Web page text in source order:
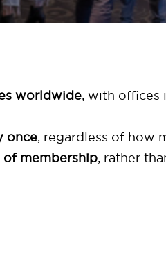
worldwide, with offices
once, regardless of how
of membership, rather